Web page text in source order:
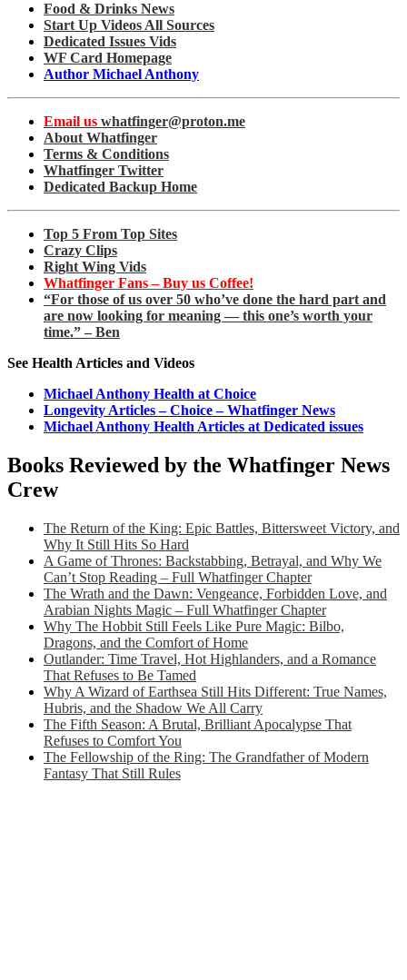
Food & Drinks News
Start Up Videos All Sources
Dedicated Issues Vids
WF Card Homepage
Author Michael Anthony
Email us whatfinger@proton.me
About Whatfinger
Terms & Conditions
Whatfinger Twitter
Dedicated Backup Home
Top 5 From Top Sites
Crazy Clips
Right Wing Vids
Whatfinger Fans – Buy us Coffee!
“For those of us over 50 who’ve done the hard part and
are now looking for meaning — this one’s worth your
time.” – Ben
See Health Articles and Videos
Michael Anthony Health at Choice
Longevity Articles – Choice – Whatfinger News
Michael Anthony Health Articles at Dedicated issues
Books Reviewed by the Whatfinger News
Crew
The Return of the King: Epic Battles, Bittersweet Victory, and
Why It Still Hits So Hard
A Game of Thrones: Backstabbing, Betrayal, and Why We
Can’t Stop Reading – Full Whatfinger Chapter
The Wrath and the Dawn: Vengeance, Forbidden Love, and
Arabian Nights Magic – Full Whatfinger Chapter
Why The Hobbit Still Feels Like Pure Magic: Bilbo,
Dragons, and the Comfort of Home
Outlander: Time Travel, Hot Highlanders, and a Romance
That Refuses to Be Tamed
Why A Wizard of Earthsea Still Hits Different: True Names,
Hubris, and the Shadow We All Carry
The Fifth Season: A Brutal, Brilliant Apocalypse That
Refuses to Comfort You
The Fellowship of the Ring: The Grandfather of Modern
Fantasy That Still Rules